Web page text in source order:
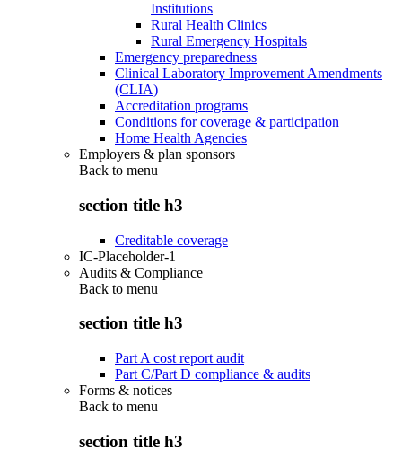
Institutions
Rural Health Clinics
Rural Emergency Hospitals
Emergency preparedness
Clinical Laboratory Improvement Amendments
(CLIA)
Accreditation programs
Conditions for coverage & participation
Home Health Agencies
Employers & plan sponsors
Back to menu
section title h3
Creditable coverage
IC-Placeholder-1
Audits & Compliance
Back to menu
section title h3
Part A cost report audit
Part C/Part D compliance & audits
Forms & notices
Back to menu
section title h3